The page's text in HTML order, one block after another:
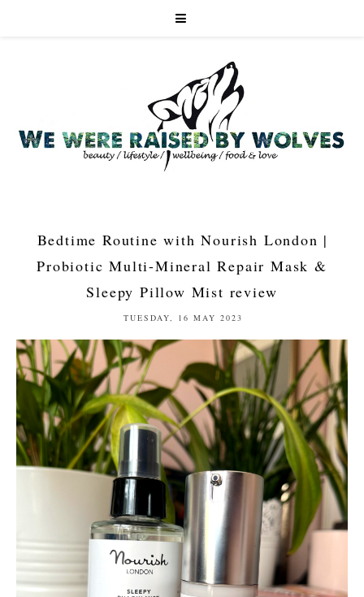
Bedtime Routine with Nourish London |
Probiotic Multi-Mineral Repair Mask &
Sleepy Pillow Mist review
TUESDAY, 16 MAY 2023